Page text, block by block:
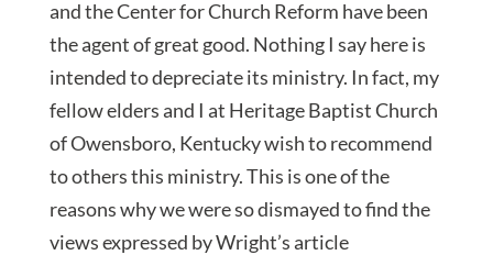
and the Center for Church Reform have been
the agent of great good. Nothing I say here is
intended to depreciate its ministry. In fact, my
fellow elders and I at Heritage Baptist Church
of Owensboro, Kentucky wish to recommend
to others this ministry. This is one of the
reasons why we were so dismayed to find the
views expressed by Wright’s article